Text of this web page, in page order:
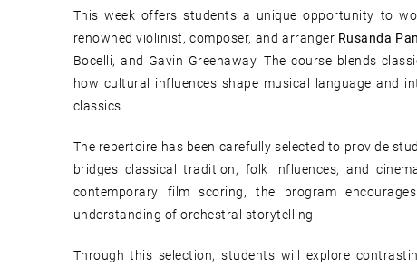
This week offers students a unique opportunity to
renowned violinist, composer, and arranger Rusanda
Bocelli, and Gavin Greenaway. The course blends
how cultural influences shape musical language and
classics.
The repertoire has been carefully selected to provide
bridges classical tradition, folk influences, and
contemporary film scoring, the program
understanding of orchestral storytelling.
Through this selection, students will explore